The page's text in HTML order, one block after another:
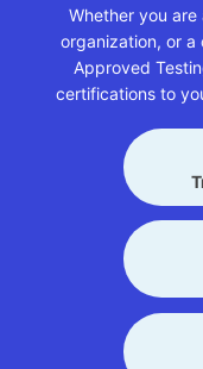
Whether you
organization, or a
Approved
certifications to